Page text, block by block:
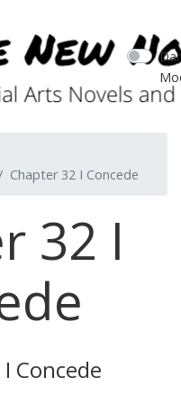
Chapter 32 I Concede
32 I
Concede